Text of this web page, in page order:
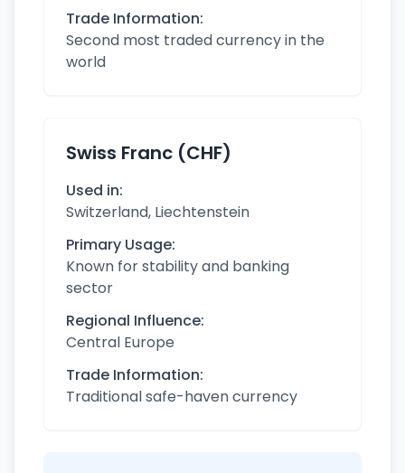
Trade Information:
Second most traded currency in the
world
Swiss Franc (CHF)
Used in:
Switzerland, Liechtenstein
Primary Usage:
Known for stability and banking
sector
Regional Influence:
Central Europe
Trade Information:
Traditional safe-haven currency